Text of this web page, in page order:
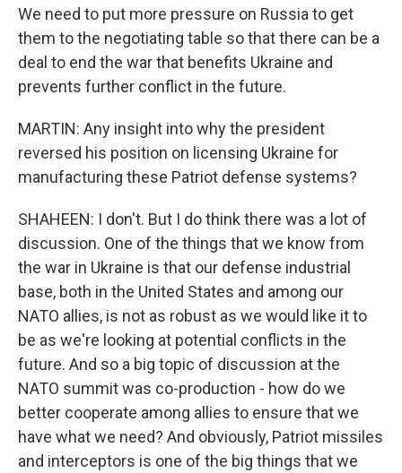
We need to put more pressure on Russia to get
them to the negotiating table so that there can be a
deal to end the war that benefits Ukraine and
prevents further conflict in the future.
MARTIN: Any insight into why the president
reversed his position on licensing Ukraine for
manufacturing these Patriot defense systems?
SHAHEEN: I don't. But I do think there was a lot of
discussion. One of the things that we know from
the war in Ukraine is that our defense industrial
base, both in the United States and among our
NATO allies, is not as robust as we would like it to
be as we're looking at potential conflicts in the
future. And so a big topic of discussion at the
NATO summit was co-production - how do we
better cooperate among allies to ensure that we
have what we need? And obviously, Patriot missiles
and interceptors is one of the big things that we